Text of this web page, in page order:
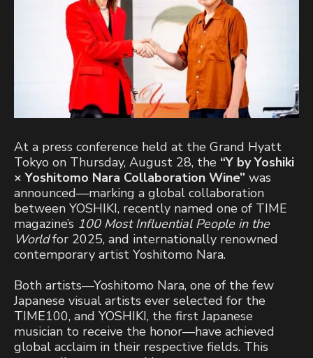
At a press conference held at the Grand Hyatt
Tokyo on Thursday, August 28, the “Y by Yoshiki
× Yoshitomo Nara Collaboration Wine” was
announced—marking a global collaboration
between YOSHIKI, recently named one of TIME
magazine’s 100 Most Influential People in the
Worldfor 2025, and internationally renowned
contemporary artist Yoshitomo Nara.
Both artists—Yoshitomo Nara, one of the few
Japanese visual artists ever selected for the
TIME100, and YOSHIKI, the first Japanese
musician to receive the honor—have achieved
global acclaim in their respective fields. This